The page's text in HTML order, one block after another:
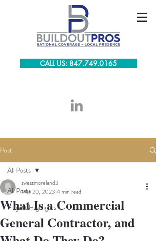
CALL US: 847.749.0165
Post
All Posts
Project Highlights
All Posts
What Is a Commercial
General Contractor, and
swestmoreland3
Mar 20, 2023 4 min read